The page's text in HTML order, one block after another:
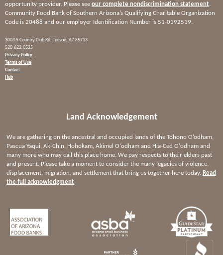
opportunity provider. Please see our complete nondiscrimination statement.
Community Food Bank of Southern Arizona’s Qualifying Charitable Organization
Code is 20488 and our employer Identification Number is 51-0192519.
3003 S Country Club Rd, Tucson, AZ 85713
520.622.0525
Privacy Policy
Terms of Use
Contact
Hub
Land Acknowledgement
We are gathering on the ancestral and occupied lands of the Tohono O’odham,
Pascua Yaqui, Ak-Chin, Hohokam, Akimel O'odham and Hia-Ced O'odham and
many more who may call this place home. We pay respects to their elders past
and present. Please take a moment to consider the many legacies of violence,
displacement, migration, and settlement that bring us together here today. Read
the full acknowledgment